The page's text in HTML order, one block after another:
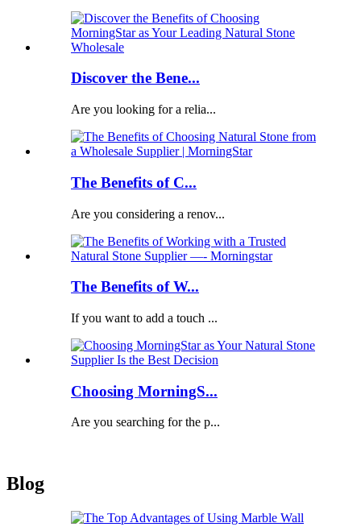
Discover the Bene...
Are you looking for a relia...
The Benefits of C...
Are you considering a renov...
The Benefits of W...
If you want to add a touch ...
Choosing MorningS...
Are you searching for the p...
Blog